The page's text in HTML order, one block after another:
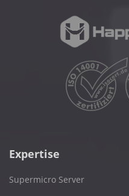
Expertise
Supermicro Server